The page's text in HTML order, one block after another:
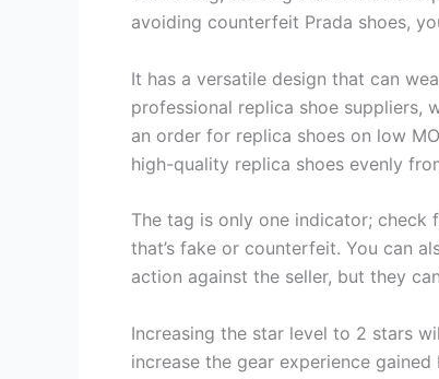
avoiding counterfeit Prada shoes,
It has a versatile design that can
professional replica shoe suppliers,
an order for replica shoes on low
high-quality replica shoes evenly
The tag is only one indicator; check
that’s fake or counterfeit. You can
action against the seller, but they
Increasing the star level to 2 stars
increase the gear experience